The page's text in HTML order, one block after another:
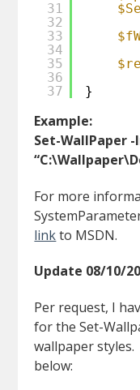
31
32
33
34
35
36
37
}
Example:
Set-WallPaper
For more
linkto MSDN.
Update 08/10/
Per request, I
for the Set-
wallpaper
below: